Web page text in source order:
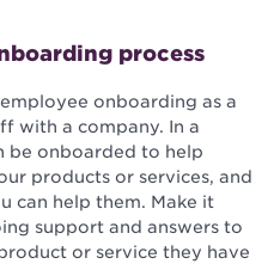
process
onboarding as a
with a company. In a
be onboarded to help
products or services, and
can help them. Make it
support and answers to
or service they have